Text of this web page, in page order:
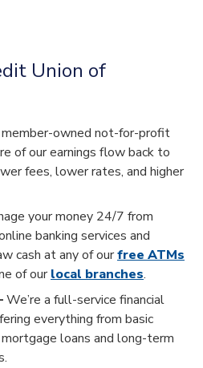
Union of
member-owned not-for-profit
of our earnings flow back to
fees, lower rates, and higher
your money 24/7 from
banking services and
cash at any of ourfree ATMs
of ourlocal branches.
We’re a full-service financial
everything from basic
loans and long-term